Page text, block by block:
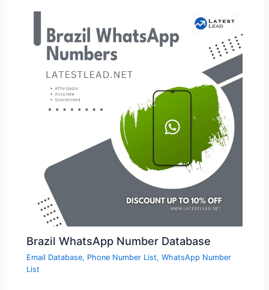
Brazil WhatsApp Number Database
Email Database, Phone Number List,WhatsApp Number
List